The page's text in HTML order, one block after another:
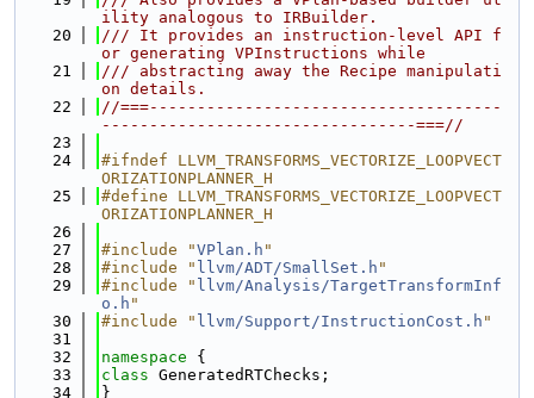
ility analogous to IRBuilder.
   20
/// It provides an instruction-level API f
or generating VPInstructions while
   21
/// abstracting away the Recipe manipulati
on details.
   22
//===-------------------------------------
---------------------------------===//
   23
   24
#ifndef LLVM_TRANSFORMS_VECTORIZE_LOOPVECT
ORIZATIONPLANNER_H
   25
#define LLVM_TRANSFORMS_VECTORIZE_LOOPVECT
ORIZATIONPLANNER_H
   26
   27
#include "VPlan.h "
   28
#include " llvm/ADT/SmallSet.h "
   29
#include " llvm/Analysis/TargetTransformInf
o.h "
   30
#include " llvm/Support/InstructionCost.h "
   31
   32
namespace {
   33
class GeneratedRTChecks;
   34
}